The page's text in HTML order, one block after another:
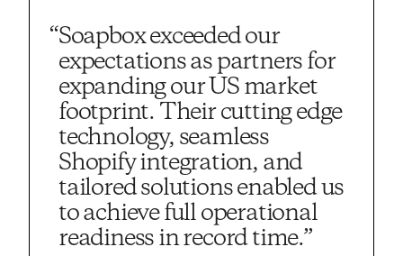
“Soapbox exceeded our
expectations as partners for
expanding our US market
footprint. Their cutting edge
technology, seamless
Shopify integration, and
tailored solutions enabled us
to achieve full operational
readiness in record time.”